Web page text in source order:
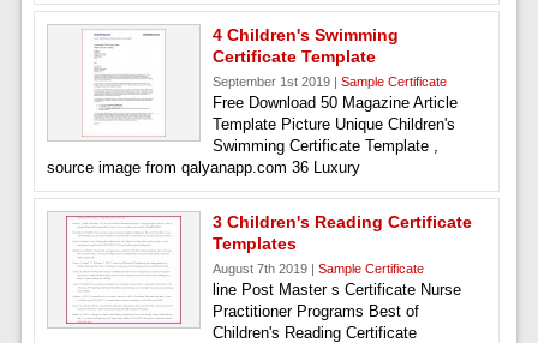
4 Children's Swimming
Certificate Template
September 1st 2019 | Sample Certificate
Free Download 50 Magazine Article
Template Picture Unique Children's
Swimming Certificate Template ,
source image from qalyanapp.com 36 Luxury
3 Children's Reading Certificate
Templates
August 7th 2019 | Sample Certificate
line Post Master s Certificate Nurse
Practitioner Programs Best of
Children's Reading Certificate